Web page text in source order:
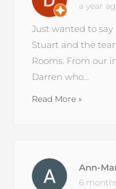
a year
Just wanted to
Stuart and the
Rooms. From our
Darren who...
Read More »
Ann-
6